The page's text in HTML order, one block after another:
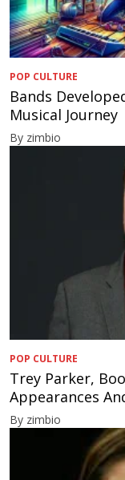
POP CULTURE
Bands
Musical Journey
By zimbio
POP CULTURE
Trey Parker,
Appearances
By zimbio